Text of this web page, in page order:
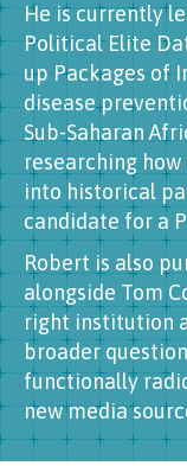
He is currently
Political Elite
up Packages of
disease
Sub-Saharan
researching
into historical
candidate for a
Robert is also
alongside Tom
right institution
broader
functionally
new media